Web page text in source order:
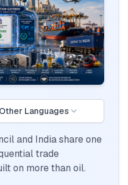
Languages
and India share one
trade
on more than oil.